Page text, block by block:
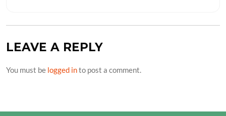
LEAVE A REPLY
You must be logged into post a comment.